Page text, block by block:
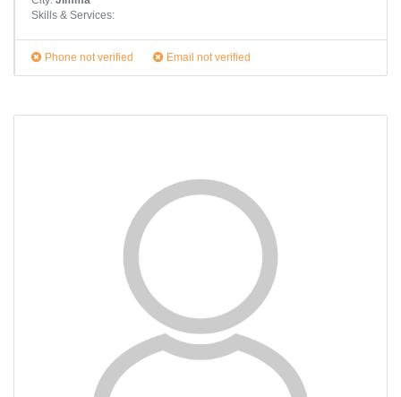
Skills & Services:
Phone not verified Email not verified